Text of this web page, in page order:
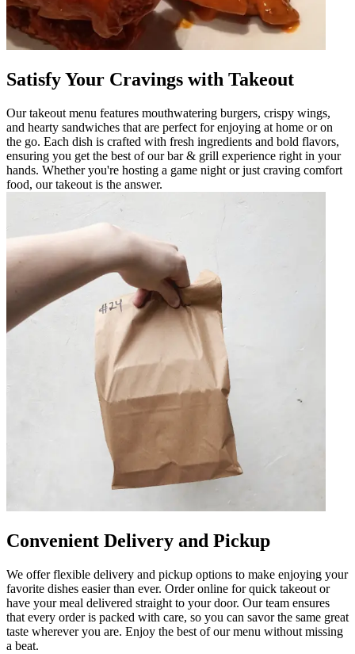
Satisfy Your Cravings with Takeout
Our takeout menu features mouthwatering burgers, crispy wings,
and hearty sandwiches that are perfect for enjoying at home or on
the go. Each dish is crafted with fresh ingredients and bold flavors,
ensuring you get the best of our bar & grill experience right in your
hands. Whether you're hosting a game night or just craving comfort
food, our takeout is the answer.
Convenient Delivery and Pickup
We offer flexible delivery and pickup options to make enjoying your
favorite dishes easier than ever. Order online for quick takeout or
have your meal delivered straight to your door. Our team ensures
that every order is packed with care, so you can savor the same great
taste wherever you are. Enjoy the best of our menu without missing
a beat.